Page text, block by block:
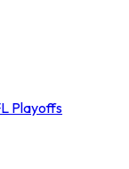
Playoffs